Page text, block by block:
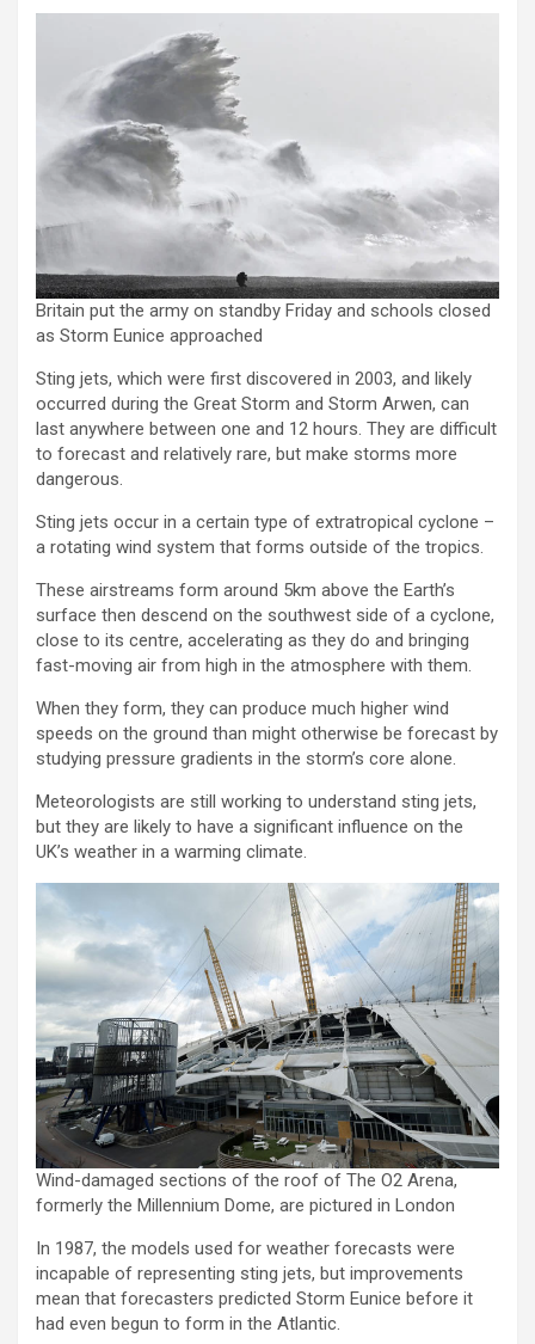
Britain put the army on standby Friday and schools closed
as Storm Eunice approached
Sting jets, which were first discovered in 2003, and likely
occurred during the Great Storm and Storm Arwen, can
last anywhere between one and 12 hours. They are difficult
to forecast and relatively rare, but make storms more
dangerous.
Sting jets occur in a certain type of extratropical cyclone –
a rotating wind system that forms outside of the tropics.
These airstreams form around 5km above the Earth’s
surface then descend on the southwest side of a cyclone,
close to its centre, accelerating as they do and bringing
fast-moving air from high in the atmosphere with them.
When they form, they can produce much higher wind
speeds on the ground than might otherwise be forecast by
studying pressure gradients in the storm’s core alone.
Meteorologists are still working to understand sting jets,
but they are likely to have a significant influence on the
UK’s weather in a warming climate.
Wind-damaged sections of the roof of The O2 Arena,
formerly the Millennium Dome, are pictured in London
In 1987, the models used for weather forecasts were
incapable of representing sting jets, but improvements
mean that forecasters predicted Storm Eunice before it
had even begun to form in the Atlantic.